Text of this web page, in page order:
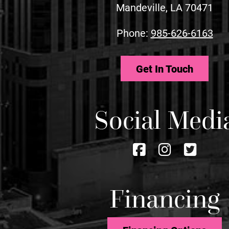
Mandeville, LA 70471
Phone: 985-626-6163
Get In Touch
Social
Follow
us
on
Facebook
Follow
on
Follow
us
on
Financing